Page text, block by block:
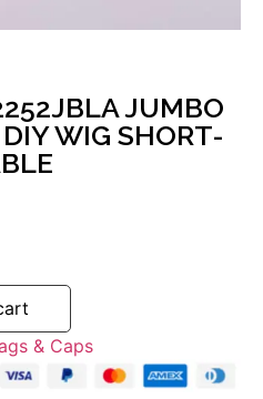
JUMBO
WIG SHORT-
& Caps